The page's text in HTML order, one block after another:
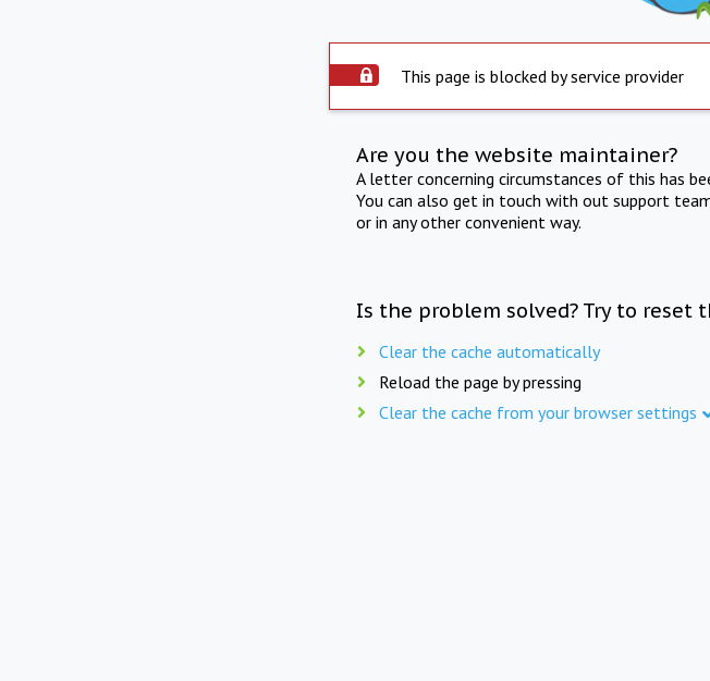
This page is blocked by service provider
Are you the website maintainer?
A letter concerning circumstances of this has
You can also get in touch with out support
or in any other convenient way.
Is the problem solved? Try to reset
Clear the cache automatically
Reload the page by pressing
Clear the cache from your browser settings